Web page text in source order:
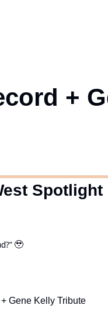
+
Spotlight
🥹
Gene Kelly Tribute